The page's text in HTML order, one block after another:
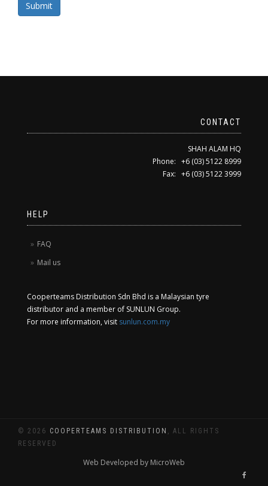
Submit
CONTACT
SHAH ALAM HQ
Phone: +6 (03) 5122 8999
Fax: +6 (03) 5122 3999
HELP
FAQ
Mail us
Cooperteams Distribution Sdn Bhd is a Malaysian tyre
distributor and a member of SUNLUN Group.
For more information, visit sunlun.com.my
© 2026 COOPERTEAMS DISTRIBUTION , ALL RIGHTS
RESERVED
Web Developed by MicroWeb